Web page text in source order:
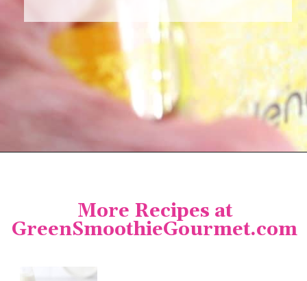
More Recipes at
GreenSmoothieGourmet.com